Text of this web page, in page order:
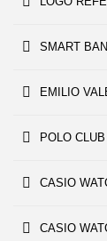
SMART
EMILIO
POLO
CASIO
CASIO